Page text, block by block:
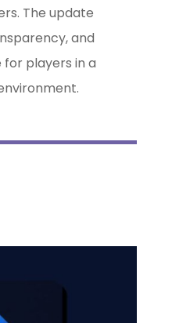
The update
and
players in a